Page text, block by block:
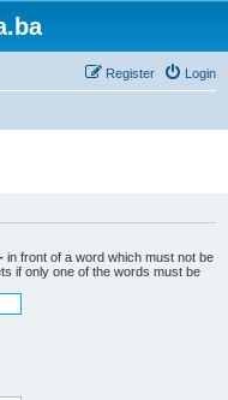
Login
Register
- in front of a word which must not be
if only one of the words must be